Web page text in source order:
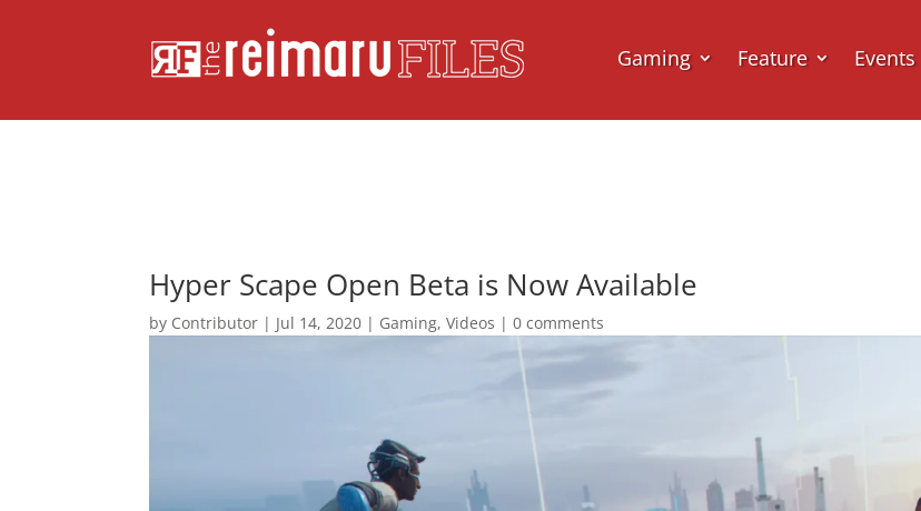
Gaming Feature Events
Hyper Scape Open Beta is Now Available
by Contributor | Jul 14, 2020 | Gaming,Videos |0 comments